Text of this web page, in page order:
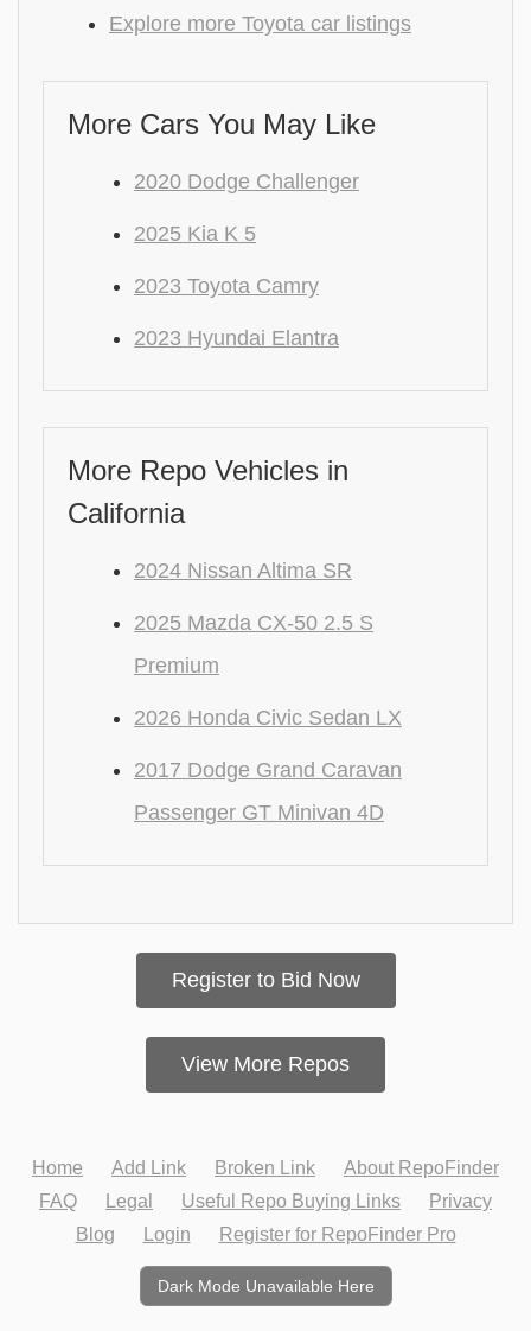
Explore more Toyota car listings
More Cars You May Like
2020 Dodge Challenger
2025 Kia K 5
2023 Toyota Camry
2023 Hyundai Elantra
More Repo Vehicles in
California
2024 Nissan Altima SR
2025 Mazda CX-50 2.5 S
Premium
2026 Honda Civic Sedan LX
2017 Dodge Grand Caravan
Passenger GT Minivan 4D
Register to Bid Now
View More Repos
Home Add Link Broken Link
About RepoFinder
FAQ
Legal Useful Repo Buying Links
Privacy
Blog
Login Register for RepoFinder Pro
Dark Mode Unavailable Here